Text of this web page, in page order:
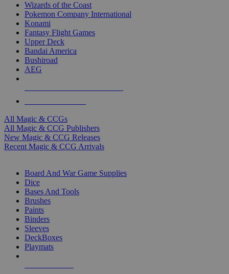
Wizards of the Coast
Pokemon Company International
Konami
Fantasy Flight Games
Upper Deck
Bandai America
Bushiroad
AEG
All Magic & CCGs
All Magic & CCG Publishers
New Magic & CCG Releases
Recent Magic & CCG Arrivals
Board And War Game Supplies
Dice
Bases And Tools
Brushes
Paints
Binders
Sleeves
DeckBoxes
Playmats